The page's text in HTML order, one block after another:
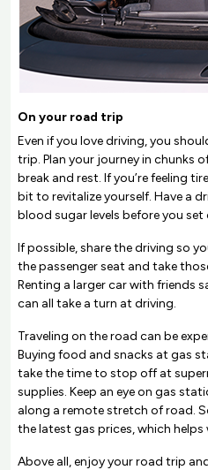
On your road trip
Even if you love driving, you
trip. Plan your journey in chunks
break and rest. If you’re feeling
bit to revitalize yourself. Have a
blood sugar levels before you set
If possible, share the driving so
the passenger seat and take
Renting a larger car with friends
can all take a turn at driving.
Traveling on the road can be
Buying food and snacks at gas
take the time to stop off at
supplies. Keep an eye on gas
along a remote stretch of road.
the latest gas prices, which
Above all, enjoy your road trip